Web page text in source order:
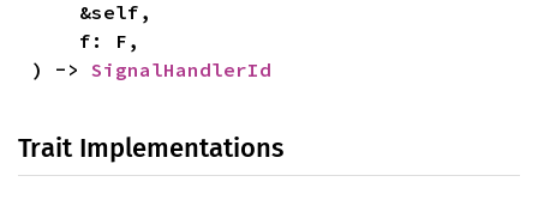
) -> SignalHandlerId
Trait Implementations